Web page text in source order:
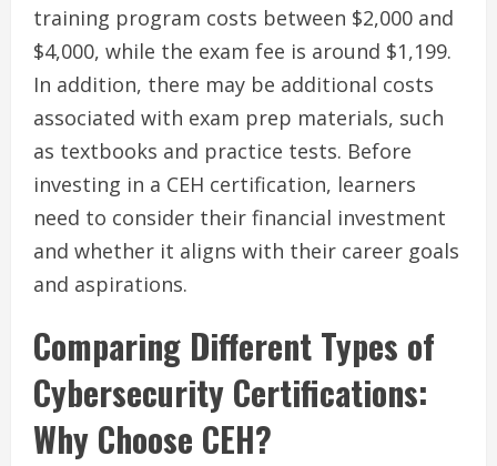
training program costs between $2,000 and
$4,000, while the exam fee is around $1,199.
In addition, there may be additional costs
associated with exam prep materials, such
as textbooks and practice tests. Before
investing in a CEH certification, learners
need to consider their financial investment
and whether it aligns with their career goals
and aspirations.
Comparing Different Types of
Cybersecurity Certifications:
Why Choose CEH?